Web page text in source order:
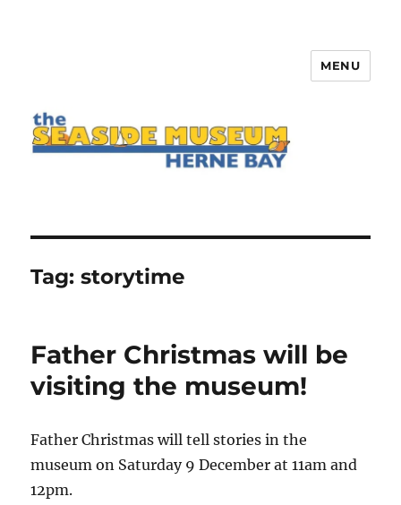
The Seaside Museum Herne Bay
MENU
Tag:storytime
Father Christmas will be
visiting the museum!
Father Christmas will tell stories in the
museum on Saturday 9 December at 11am and
12pm.